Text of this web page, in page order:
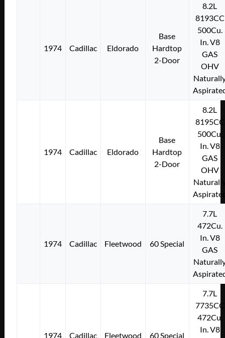
1974 Cadillac Eldorado
Base
Hardtop
2-Door
8.2L
8193CC
500Cu.
In. V8
GAS
OHV
1974 Cadillac Eldorado
Base
Hardtop
2-Door
8.2L
8195CC
500Cu.
In. V8
GAS
OHV
1974 Cadillac Fleetwood 60 Special
7.7L
472Cu.
In. V8
GAS
1974 Cadillac Fleetwood 60 Special
7.7L
7735CC
472Cu.
In. V8